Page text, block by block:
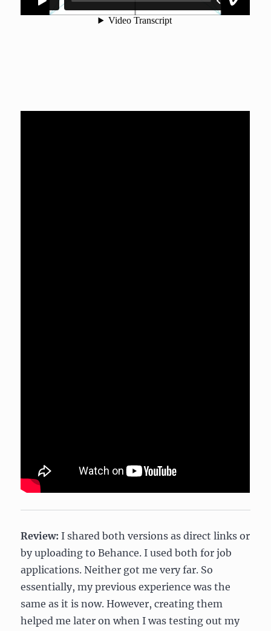
Review:I shared both versions as direct links or
by uploading to Behance. I used both for job
applications. Neither got me very far. So
essentially, my previous experience was the
same as it is now. However, creating them
helped me later on when I was testing out my